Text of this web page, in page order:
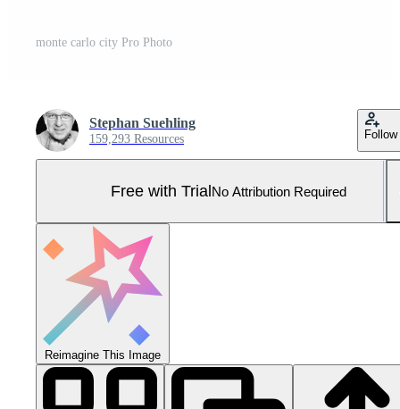
monte carlo city Pro Photo
Stephan Suehling
159,293 Resources Follow
Free with TrialNo Attribution Required
Reimagine This Image